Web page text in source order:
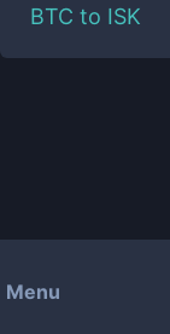
BTC to ISK
Menu